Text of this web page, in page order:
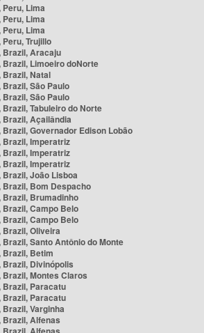
Lima
Lima
Lima
Trujillo
Brazil, Aracaju
Brazil, Limoeiro doNorte
Brazil, Natal
São Paulo
São Paulo
Tabuleiro do Norte
Brazil, Açailândia
Governador Edison Lobão
Brazil, Imperatriz
Brazil, Imperatriz
Brazil, Imperatriz
João Lisboa
Brazil, Bom Despacho
Brazil, Brumadinho
Campo Belo
Campo Belo
Brazil, Oliveira
Santo Antônio do Monte
Brazil, Betim
Brazil, Divinópolis
Montes Claros
Brazil, Paracatu
Brazil, Paracatu
Varginha
Brazil, Alfenas